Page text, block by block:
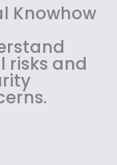
Knowhow
risks and